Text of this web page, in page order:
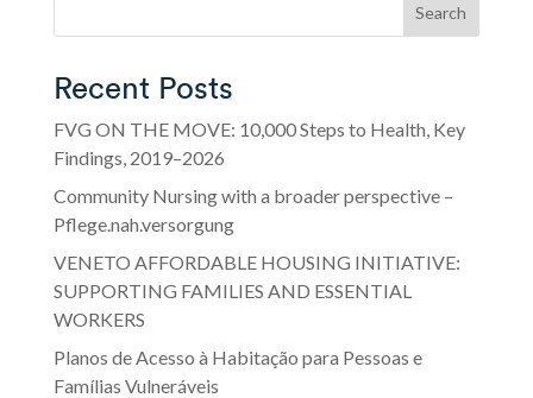
Search
Recent Posts
FVG ON THE MOVE: 10,000 Steps to Health, Key
Findings, 2019–2026
Community Nursing with a broader perspective –
Pflege.nah.versorgung
VENETO AFFORDABLE HOUSING INITIATIVE:
SUPPORTING FAMILIES AND ESSENTIAL
WORKERS
Planos de Acesso à Habitação para Pessoas e
Famílias Vulneráveis